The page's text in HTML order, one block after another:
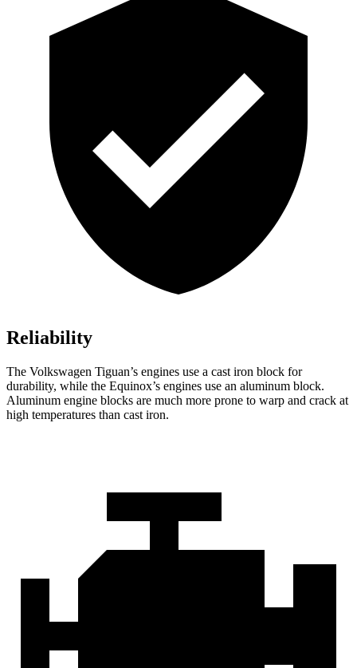
Reliability
The Volkswagen Tiguan’s engines use a cast iron block for
durability, while the Equinox’s engines use an aluminum block.
Aluminum engine blocks are much more prone to warp and crack at
high temperatures than cast iron.